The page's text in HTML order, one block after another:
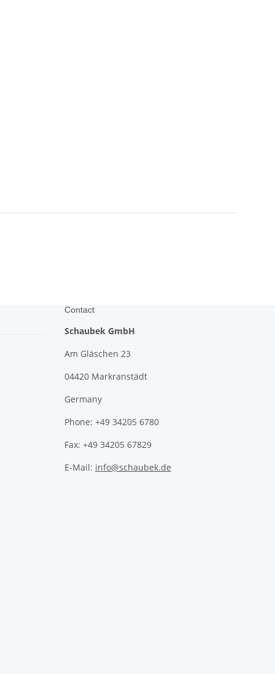
Contact
Schaubek GmbH
Am Gläschen 23
04420 Markranstädt
Germany
Phone: +49 34205 6780
Fax: +49 34205 67829
E-Mail: info@schaubek.de